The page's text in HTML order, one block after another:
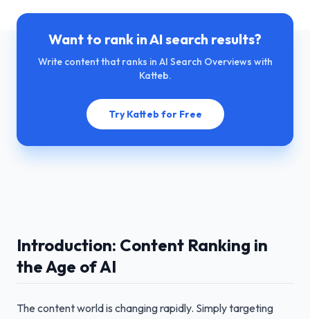
Want to rank in AI search results?
Write content that ranks in AI Search Overviews with
Katteb.
Try Katteb for Free
Introduction: Content Ranking in
the Age of AI
The content world is changing rapidly. Simply targeting